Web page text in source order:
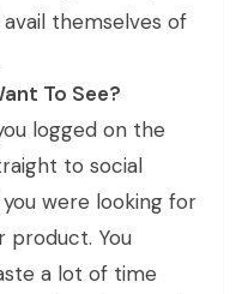
themselves of
To See?
logged on the
to social
were looking for
product. You
a lot of time